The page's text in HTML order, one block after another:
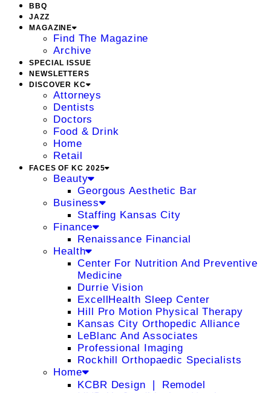
BBQ
JAZZ
MAGAZINE
Find The Magazine
Archive
SPECIAL ISSUE
NEWSLETTERS
DISCOVER KC
Attorneys
Dentists
Doctors
Food & Drink
Home
Retail
FACES OF KC 2025
Beauty
Georgous Aesthetic Bar
Business
Staffing Kansas City
Finance
Renaissance Financial
Health
Center For Nutrition And Preventive
Medicine
Durrie Vision
ExcellHealth Sleep Center
Hill Pro Motion Physical Therapy
Kansas City Orthopedic Alliance
LeBlanc And Associates
Professional Imaging
Rockhill Orthopaedic Specialists
Home
KCBR Design ❘ Remodel